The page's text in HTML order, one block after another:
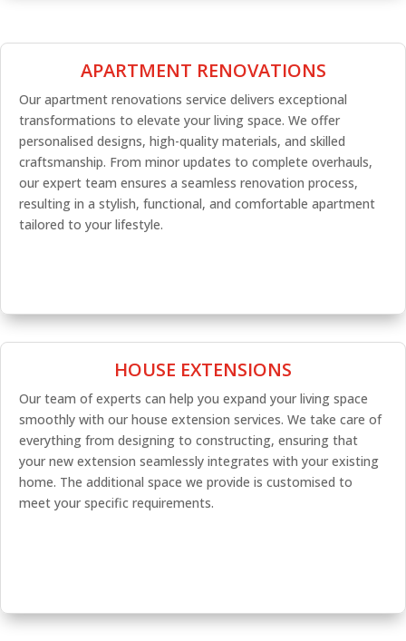
APARTMENT RENOVATIONS
Our apartment renovations service delivers exceptional
transformations to elevate your living space. We offer
personalised designs, high-quality materials, and skilled
craftsmanship. From minor updates to complete overhauls,
our expert team ensures a seamless renovation process,
resulting in a stylish, functional, and comfortable apartment
tailored to your lifestyle.
HOUSE EXTENSIONS
Our team of experts can help you expand your living space
smoothly with our house extension services. We take care of
everything from designing to constructing, ensuring that
your new extension seamlessly integrates with your existing
home. The additional space we provide is customised to
meet your specific requirements.